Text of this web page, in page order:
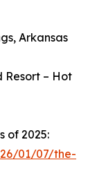
Arkansas
Resort – Hot
of 2025:
01/07/the-